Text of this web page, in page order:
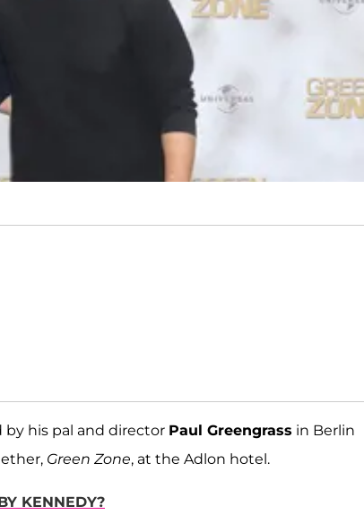
by his pal and director Paul Greengrass in Berlin
Green Zone, at the Adlon hotel.
KENNEDY?